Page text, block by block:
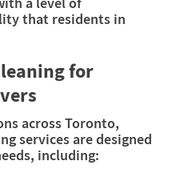
that residents in
for
across Toronto,
services are designed
including: